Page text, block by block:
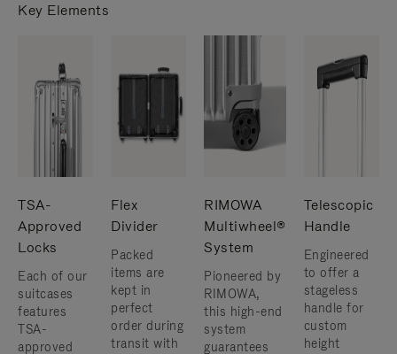
Key Elements
TSA-
Approved
Locks
Each of our
suitcases
features
TSA-
approved
Flex
Divider
Packed
items are
kept in
perfect
order during
transit with
RIMOWA
Multiwheel®
System
Pioneered by
RIMOWA,
this high-end
system
guarantees
Telescopic
Handle
Engineered
to offer a
stageless
handle for
custom
height